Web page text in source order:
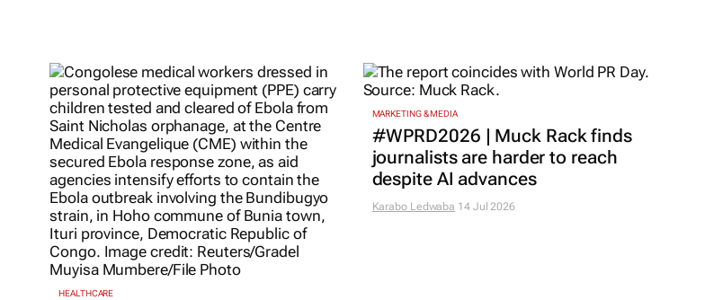
HEALTHCARE
MARKETING & MEDIA
#WPRD2026 | Muck Rack finds
journalists are harder to reach
despite AI advances
Karabo Ledwaba 14 Jul 2026